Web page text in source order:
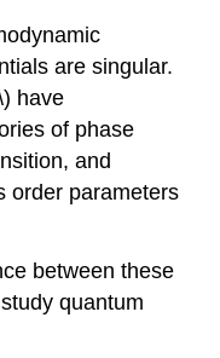
are singular.
have
of phase
and
order parameters
between these
quantum